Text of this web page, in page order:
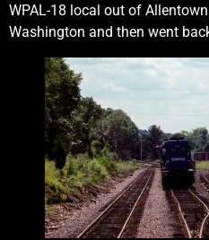
WPAL-18 local out of
Washington and then went